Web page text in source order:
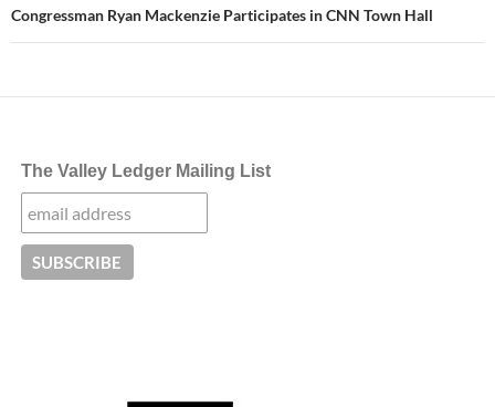
Congressman Ryan Mackenzie Participates in CNN Town Hall
The Valley Ledger Mailing List